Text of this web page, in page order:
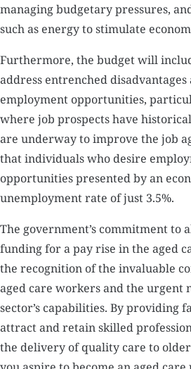
managing budgetary pressures,
such as energy to stimulate
Furthermore, the budget will
address entrenched
employment opportunities,
where job prospects have
are underway to improve the job
that individuals who desire
opportunities presented by an
unemployment rate of just 3.5%.
The government’s commitment to
funding for a pay rise in the aged
the recognition of the invaluable
aged care workers and the urgent
sector’s capabilities. By providing
attract and retain skilled
the delivery of quality care to